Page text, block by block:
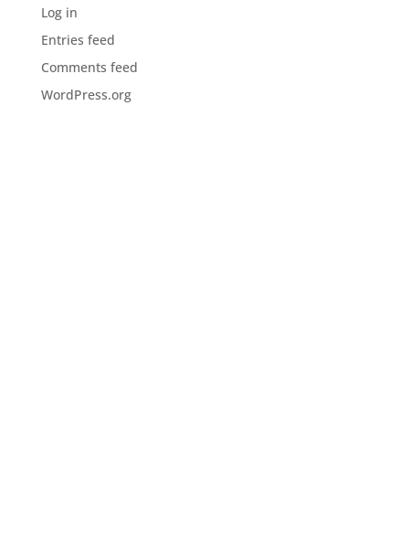
Log in
Entries feed
Comments feed
WordPress.org